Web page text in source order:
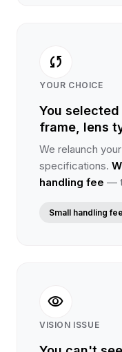
sync
YOUR CHOICE
You
frame, lens
We relaunch
specifications.
handling fee —
Small handling fee
visibility
VISION ISSUE